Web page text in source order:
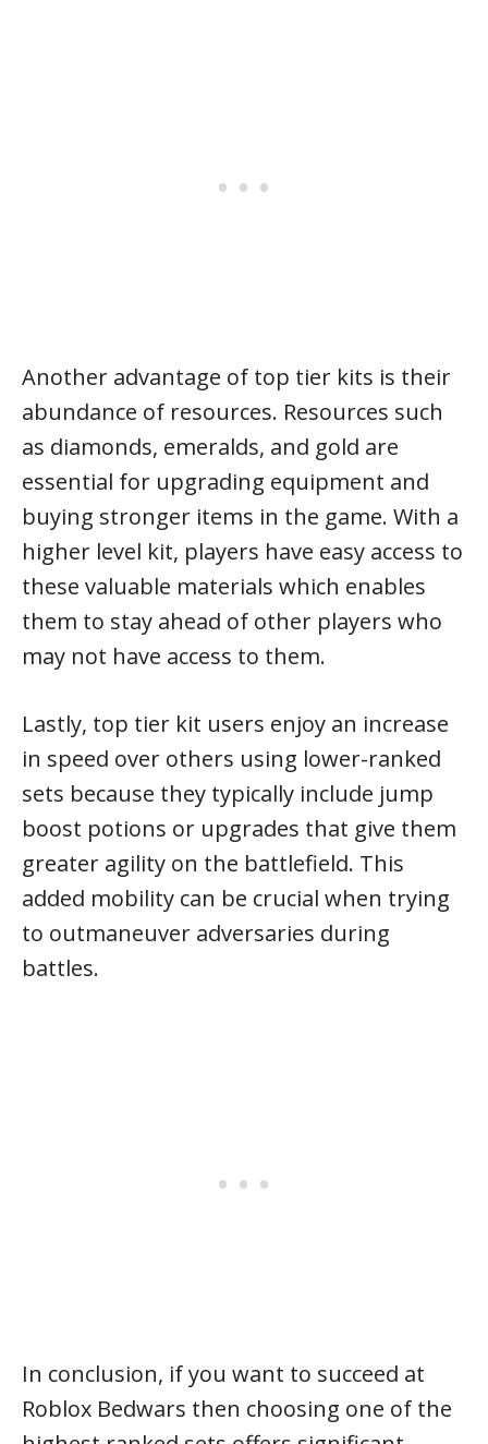
Another advantage of top tier kits is their
abundance of resources. Resources such
as diamonds, emeralds, and gold are
essential for upgrading equipment and
buying stronger items in the game. With a
higher level kit, players have easy access to
these valuable materials which enables
them to stay ahead of other players who
may not have access to them.
Lastly, top tier kit users enjoy an increase
in speed over others using lower-ranked
sets because they typically include jump
boost potions or upgrades that give them
greater agility on the battlefield. This
added mobility can be crucial when trying
to outmaneuver adversaries during
battles.
In conclusion, if you want to succeed at
Roblox Bedwars then choosing one of the